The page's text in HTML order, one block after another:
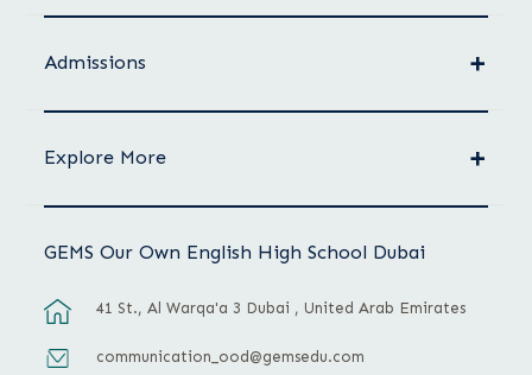
Admissions
Explore More
GEMS Our Own English High School Dubai
41 St., Al Warqa'a 3 Dubai , United Arab Emirates
communication_ood@gemsedu.com